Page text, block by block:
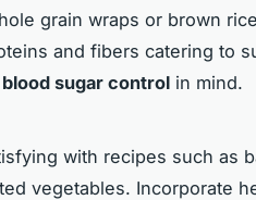
grain wraps or brown
and fibers catering to
blood sugar control in mind.
with recipes such as
vegetables. Incorporate